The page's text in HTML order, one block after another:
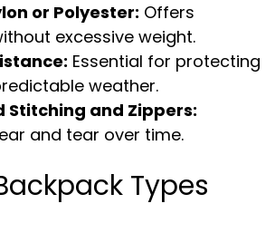
or Polyester: Offers
excessive weight.
Essential for protecting
weather.
Stitching and Zippers:
and tear over time.
Types